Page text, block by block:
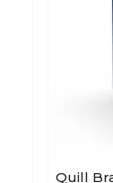
Quill